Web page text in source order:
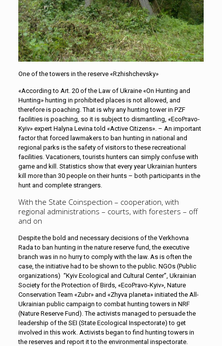
One of the towers in the reserve «Rzhishchevsky»
«According to Art. 20 of the Law of Ukraine «On Hunting and
Hunting» hunting in prohibited places is not allowed, and
therefore is poaching. That is why any hunting tower in PZF
facilities is poaching, so it is subject to dismantling, «EcoPravo-
Kyiv» expert Halyna Levina told «Active Citizens». – An important
factor that forced lawmakers to ban hunting in national and
regional parks is the safety of visitors to these recreational
facilities. Vacationers, tourists hunters can simply confuse with
game and kill. Statistics show that every year Ukrainian hunters
kill more than 30 people on their hunts – both participants in the
hunt and complete strangers.
With the State Coinspection – cooperation, with
regional administrations – courts, with foresters – off
and on
Despite the bold and necessary decisions of the Verkhovna
Rada to ban hunting in the nature reserve fund, the executive
branch was in no hurry to comply with the law. As is often the
case, the initiative had to be shown to the public. NGOs (Public
organizations) “Kyiv Ecological and Cultural Center”, Ukrainian
Society for the Protection of Birds, «EcoPravo-Kyiv», Nature
Conservation Team «Zubr» and «Zhyva planeta» initiated the All-
Ukrainian public campaign to combat hunting towers in NRF
(Nature Reserve Fund). The activists managed to persuade the
leadership of the SEI (State Ecological Inspectorate) to get
involved in this work. Activists began to find hunting towers in
the reserves and report it to the environmental inspectorate.